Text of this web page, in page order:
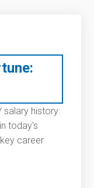
salary history:
today's
career